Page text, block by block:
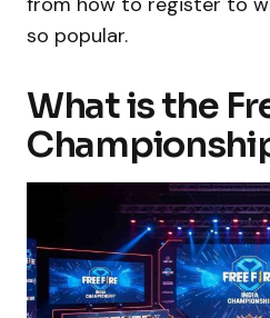
so popular.
What is the